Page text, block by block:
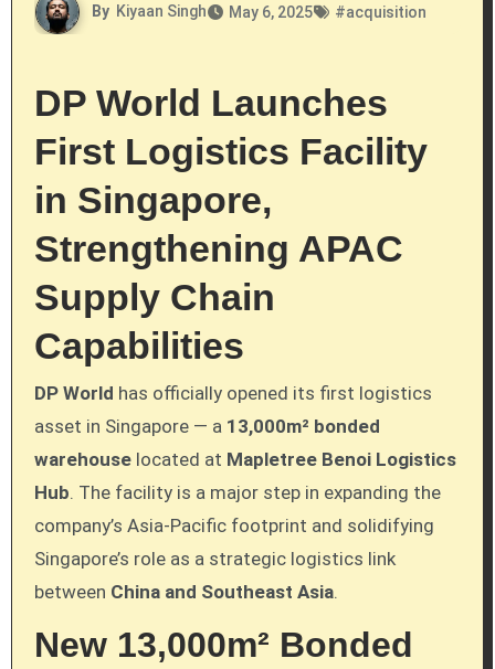
By Kiyaan Singh May 6, 2025 #acquisition
DP World Launches
First Logistics Facility
in Singapore,
Strengthening APAC
Supply Chain
Capabilities
DP World has officially opened its first logistics
asset in Singapore — a 13,000m² bonded
warehouselocated at Mapletree Benoi Logistics
Hub. The facility is a major step in expanding the
company’s Asia-Pacific footprint and solidifying
Singapore’s role as a strategic logistics link
between China and Southeast Asia.
New 13,000m² Bonded